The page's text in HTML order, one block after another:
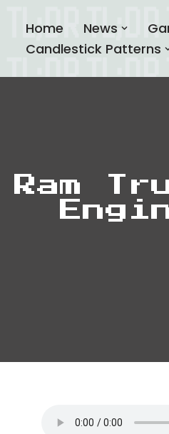
Home News
Candlestick Patterns
Ram